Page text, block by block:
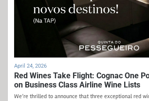
April 24, 2026
Red Wines Take Flight: Cognac One
on Business Class Airline Wine Lists
We’re thrilled to announce that three exceptional red